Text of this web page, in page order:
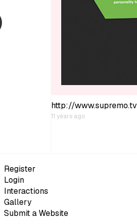
http://www.supremo.tv
11 years ago
Register
Login
Interactions
Gallery
Submit a Website